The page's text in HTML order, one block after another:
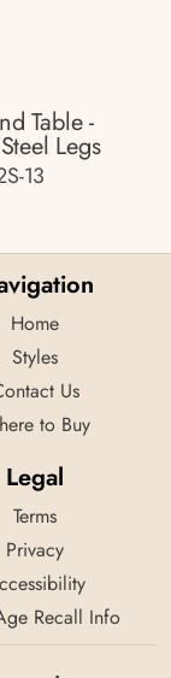
Table -
Legs
13
Home
Styles
Us
to Buy
Legal
Terms
Privacy
Recall Info